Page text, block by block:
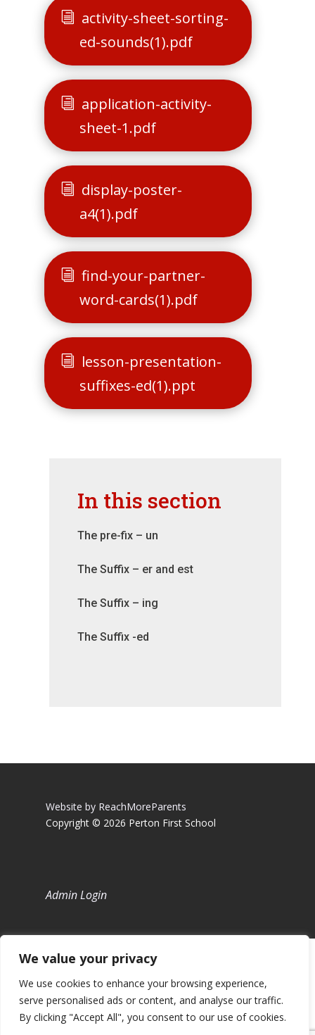
We value your privacy
We use cookies to enhance your browsing experience,
serve personalised ads or content, and analyse our traffic.
By clicking "Accept All", you consent to our use of cookies.
activity-sheet-sorting-
ed-sounds(1).pdf
application-activity-
sheet-1.pdf
display-poster-
a4(1).pdf
find-your-partner-
word-cards(1).pdf
lesson-presentation-
suffixes-ed(1).ppt
In this section
The pre-fix – un
The Suffix – er and est
The Suffix – ing
The Suffix -ed
Website by ReachMoreParents
Copyright © 2026 Perton First School
Admin Login